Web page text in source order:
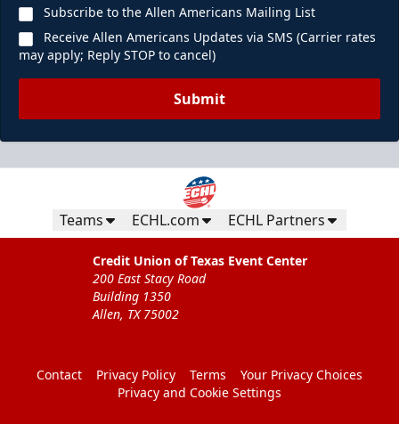
Subscribe to the Allen Americans Mailing List
Receive Allen Americans Updates via SMS (Carrier rates
may apply; Reply STOP to cancel)
Submit
Teams ECHL.com ECHL Partners
Credit Union of Texas Event Center
200 East Stacy Road
Building 1350
Allen, TX 75002
Contact Privacy Policy Terms
Your Privacy Choices
Privacy and Cookie Settings